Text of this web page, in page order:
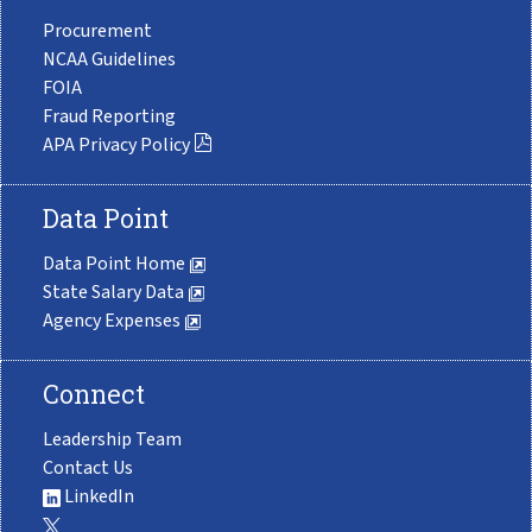
Procurement
NCAA Guidelines
FOIA
Fraud Reporting
APA Privacy Policy
Data Point
Data Point Home
State Salary Data
Agency Expenses
Connect
Leadership Team
Contact Us
LinkedIn